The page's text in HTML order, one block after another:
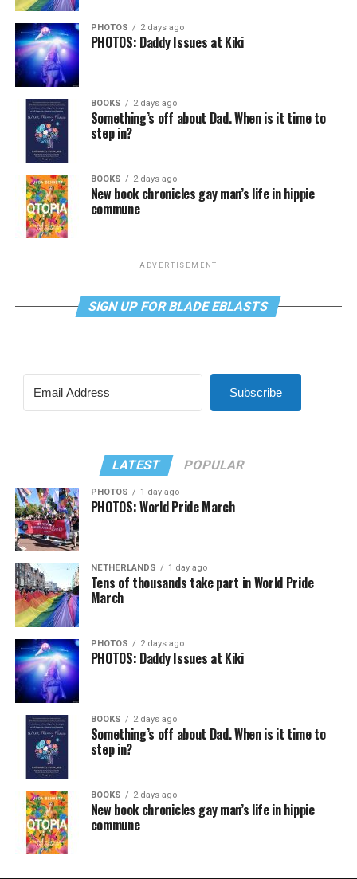
PHOTOS 2 days ago
PHOTOS: Daddy Issues at Kiki
BOOKS 2 days ago
Something’s off about Dad. When is it time to
step in?
BOOKS 2 days ago
New book chronicles gay man’s life in hippie
commune
ADVERTISEMENT
SIGN UP FOR BLADE EBLASTS
Subscribe
LATEST POPULAR
PHOTOS 1 day ago
PHOTOS: World Pride March
NETHERLANDS 1 day ago
Tens of thousands take part in World Pride
March
PHOTOS 2 days ago
PHOTOS: Daddy Issues at Kiki
BOOKS 2 days ago
Something’s off about Dad. When is it time to
step in?
BOOKS 2 days ago
New book chronicles gay man’s life in hippie
commune